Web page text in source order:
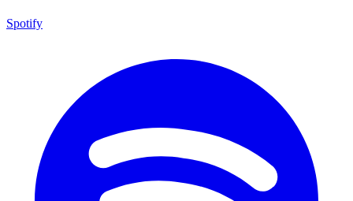
Spotify